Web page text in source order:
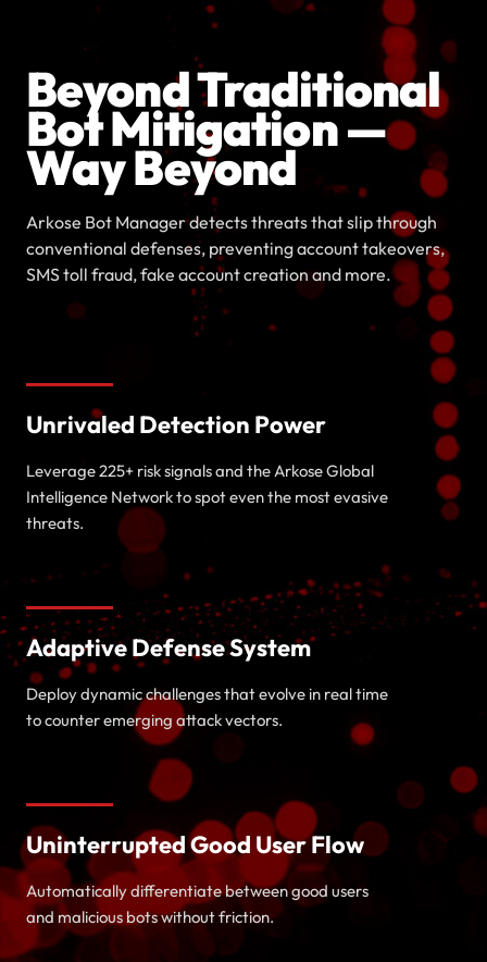
Beyond Traditional
Bot Mitigation —
Way Beyond
Arkose Bot Manager detects threats that slip through
conventional defenses, preventing account takeovers,
SMS toll fraud, fake account creation and more.
Unrivaled Detection Power
Leverage 225+ risk signals and the Arkose Global
Intelligence Network to spot even the most evasive
threats.
Adaptive Defense System
Deploy dynamic challenges that evolve in real time
to counter emerging attack vectors.
Uninterrupted Good User Flow
Automatically differentiate between good users
and malicious bots without friction.